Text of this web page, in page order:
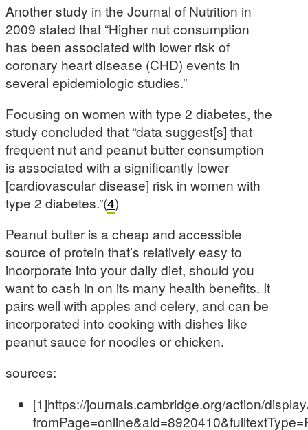
Another study in the Journal of Nutrition in
2009 stated that “Higher nut consumption
has been associated with lower risk of
coronary heart disease (CHD) events in
several epidemiologic studies.”
Focusing on women with type 2 diabetes, the
study concluded that “data suggest[s] that
frequent nut and peanut butter consumption
is associated with a significantly lower
[cardiovascular disease] risk in women with
type 2 diabetes.”(4)
Peanut butter is a cheap and accessible
source of protein that’s relatively easy to
incorporate into your daily diet, should you
want to cash in on its many health benefits. It
pairs well with apples and celery, and can be
incorporated into cooking with dishes like
peanut sauce for noodles or chicken.
sources:
[1]https://journals.cambridge.org/action/